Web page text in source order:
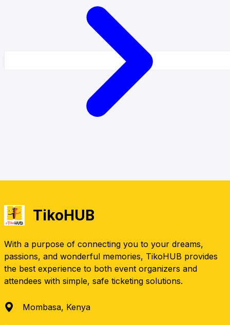
TikoHUB
With a purpose of connecting you to your dreams,
passions, and wonderful memories, TikoHUB provides
the best experience to both event organizers and
attendees with simple, safe ticketing solutions.
Mombasa, Kenya